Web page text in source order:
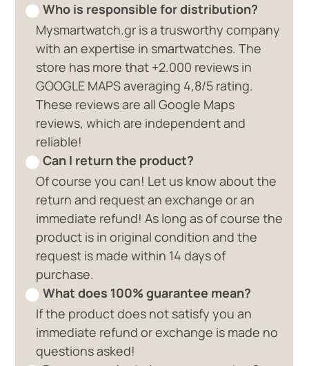
Who is responsible for distribution?
Mysmartwatch.gr is a trusworthy company
with an expertise in smartwatches. The
store has more that +2.000 reviews in
GOOGLE MAPS averaging 4,8/5 rating.
These reviews are all Google Maps
reviews, which are independent and
reliable!
Can I return the product?
Of course you can! Let us know about the
return and request an exchange or an
immediate refund! As long as of course the
product is in original condition and the
request is made within 14 days of
purchase.
What does 100% guarantee mean?
If the product does not satisfy you an
immediate refund or exchange is made no
questions asked!